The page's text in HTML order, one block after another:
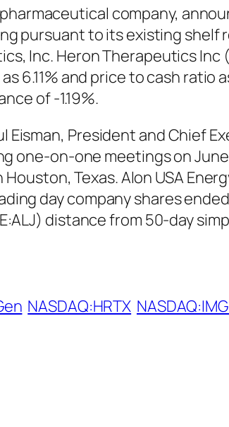
company,
pursuant to its existing shelf
Inc. Heron Therapeutics Inc
6.11% and price to cash ratio
of -1.19%.
Eisman, President and Chief
on-one meetings on June
Texas. Alon USA
day company shares
distance from 50-day
NASDAQ:HRTX